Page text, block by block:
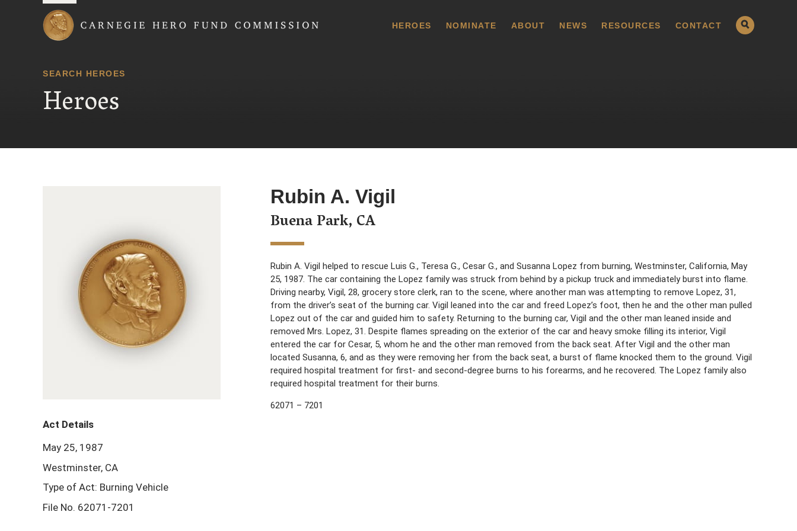
HEROES NOMINATE ABOUT NEWS RESOURCES CONTACT
SEARCH HEROES
Heroes
Rubin A. Vigil
Buena Park, CA
Rubin A. Vigil helped to rescue Luis G., Teresa G., Cesar G., and Susanna Lopez from burning, Westminster, California, May
25, 1987. The car containing the Lopez family was struck from behind by a pickup truck and immediately burst into flame.
Driving nearby, Vigil, 28, grocery store clerk, ran to the scene, where another man was attempting to remove Lopez, 31,
from the driver’s seat of the burning car. Vigil leaned into the car and freed Lopez’s foot, then he and the other man pulled
Lopez out of the car and guided him to safety. Returning to the burning car, Vigil and the other man leaned inside and
removed Mrs. Lopez, 31. Despite flames spreading on the exterior of the car and heavy smoke filling its interior, Vigil
entered the car for Cesar, 5, whom he and the other man removed from the back seat. After Vigil and the other man
located Susanna, 6, and as they were removing her from the back seat, a burst of flame knocked them to the ground. Vigil
required hospital treatment for first- and second-degree burns to his forearms, and he recovered. The Lopez family also
required hospital treatment for their burns.
62071 – 7201
Act Details
May 25, 1987
Westminster, CA
Type of Act: Burning Vehicle
File No. 62071-7201